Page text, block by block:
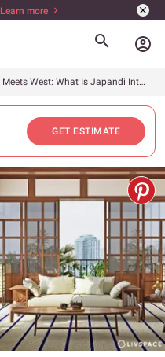
Learn more
account_circle
East Meets West: What Is Japandi Interior Design? 5+ Easy Tips to Style It Right
GET ESTIMATE